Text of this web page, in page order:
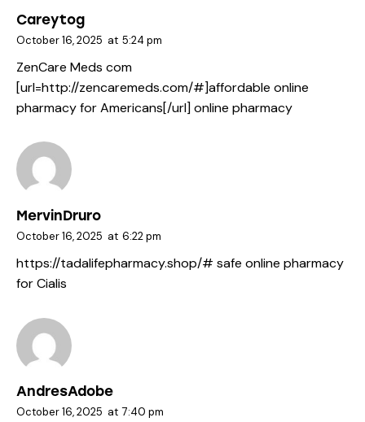
Careytog
October 16, 2025 at 5:24 pm
ZenCare Meds com
[url=http://zencaremeds.com/#]affordable online
pharmacy for Americans[/url] online pharmacy
MervinDruro
October 16, 2025 at 6:22 pm
https://tadalifepharmacy.shop/# safe online pharmacy
for Cialis
AndresAdobe
October 16, 2025 at 7:40 pm